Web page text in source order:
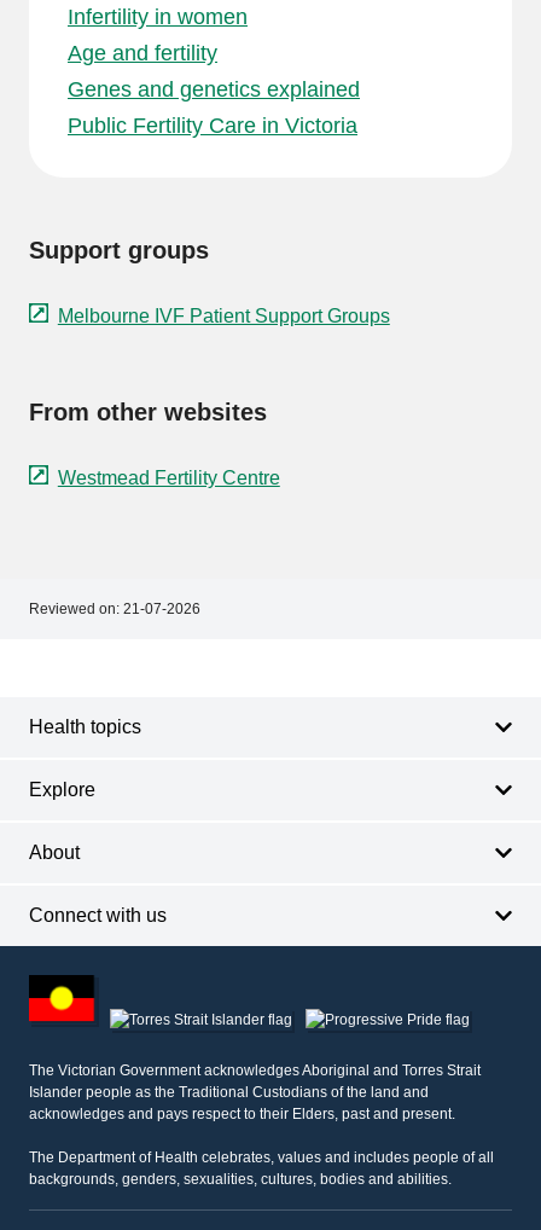
Infertility in women
Age and fertility
Genes and genetics explained
Public Fertility Care in Victoria
Support groups
Melbourne IVF Patient Support Groups
From other websites
Westmead Fertility Centre
Reviewed on: 21-07-2026
Health topics
Explore
About
Connect with us
other
information
The Victorian Government acknowledges Aboriginal and Torres Strait
Islander people as the Traditional Custodians of the land and
acknowledges and pays respect to their Elders, past and present.
The Department of Health celebrates, values and includes people of all
backgrounds, genders, sexualities, cultures, bodies and abilities.